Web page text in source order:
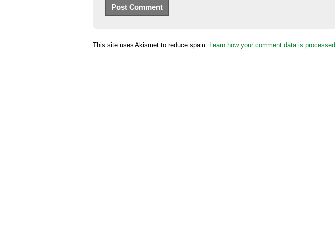
This site uses Akismet to reduce spam. Learn how your comment data is processed.